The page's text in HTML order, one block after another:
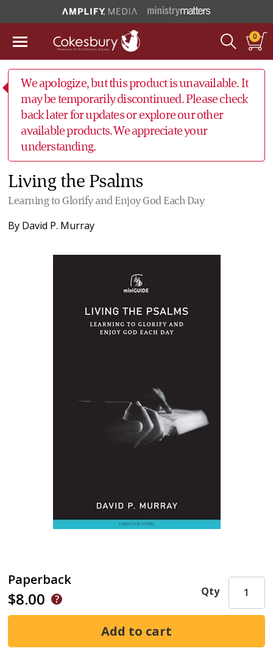
0
We apologize, but this product is unavailable. It
may be temporarily discontinued. Please check
back later for updates or explore our other
available products. We appreciate your
understanding.
Living the Psalms
Learning to Glorify and Enjoy God Each Day
By David P. Murray
Paperback
$8.00 Qty